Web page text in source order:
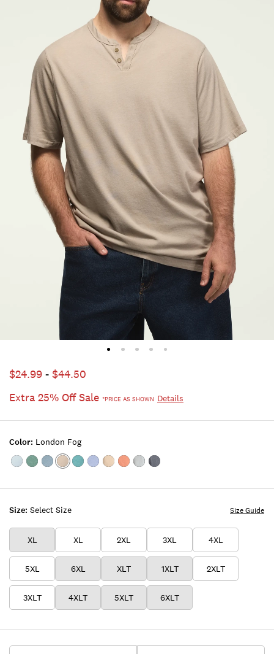
$24.99 - $44.50
Extra 25% Off Sale *PRICE AS SHOWN Details
Size: Select Size
XL XL 2XL 3XL 4XL
5XL 6XL XLT 1XLT 2XLT
3XLT 4XLT 5XLT 6XLT
Size Guide
Color: London Fog
Color:FROSTY
Color:STERLING
Color:TROOPER
Color:LONDON
Color:TEAL
Color:TRUE
Color:Plaza
Color:Bombay
Color:Corydalis
Color:AMERICAN